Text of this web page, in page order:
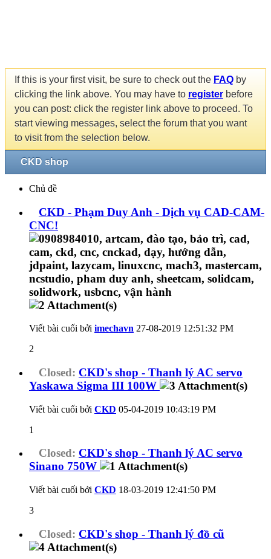
If this is your first visit, be sure to check out the FAQ by
clicking the link above. You may have to register before
you can post: click the register link above to proceed. To
start viewing messages, select the forum that you want
to visit from the selection below.
CKD shop
Chủ đề
CKD - Phạm Duy Anh - Dịch vụ CAD-CAM-
CNC!
Viết bài cuối bởi imechavn 27-08-2019 12:51:32 PM
2
Closed: CKD's shop - Thanh lý AC servo
Yaskawa Sigma III 100W
Viết bài cuối bởi CKD 05-04-2019 10:43:19 PM
1
Closed: CKD's shop - Thanh lý AC servo
Sinano 750W
Viết bài cuối bởi CKD 18-03-2019 12:41:50 PM
3
Closed: CKD's shop - Thanh lý đồ cũ